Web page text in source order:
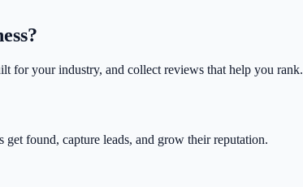
for your industry, and collect reviews that help you rank.
get found, capture leads, and grow their reputation.